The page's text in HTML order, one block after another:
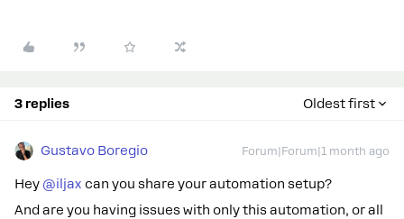
3 replies Oldest first
Gustavo Boregio Forum|Forum|1 month ago
Hey ​ @iljax can you share your automation setup?
And are you having issues with only this automation, or all